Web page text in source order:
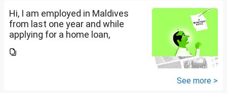
Hi, I am employed in Maldives
from last one year and while
applying for a home loan,
filed IT returns or not. Shall I file
See more >